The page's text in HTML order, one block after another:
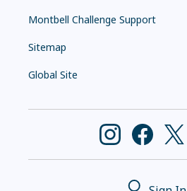
Montbell Challenge Support
Sitemap
Global Site